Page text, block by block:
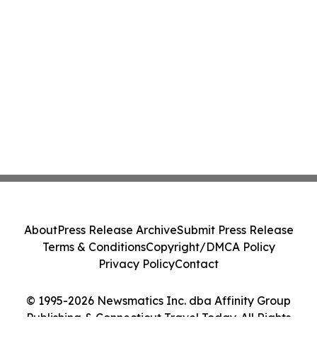
© 1995-2026 Newsmatics Inc. dba Affinity Group
Publishing & Connecticut Travel Today. All Rights
AboutPress Release ArchiveSubmit Press Release
Terms & ConditionsCopyright/DMCA Policy
Privacy PolicyContact